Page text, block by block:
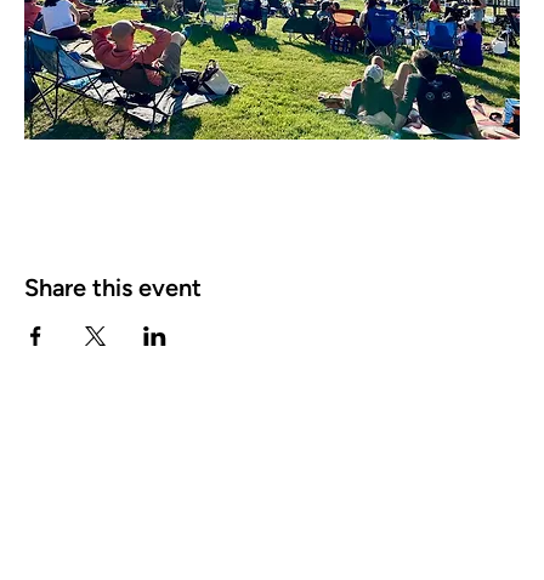
Share this event